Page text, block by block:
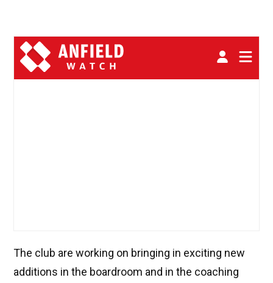
The club are working on bringing in exciting new
additions in the boardroom and in the coaching